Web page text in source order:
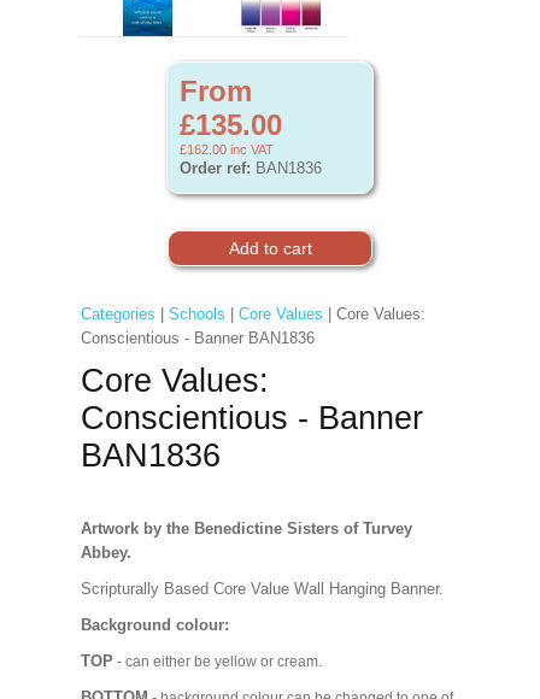
From
£135.00
£162.00 inc VAT
Order ref: BAN1836
Categories Schools Core Values | Core Values:
Conscientious - Banner BAN1836
Core Values:
Conscientious - Banner
BAN1836
Artwork by the Benedictine Sisters of Turvey
Abbey.
Scripturally Based Core Value Wall Hanging Banner.
Background colour:
TOP - can either be yellow or cream.